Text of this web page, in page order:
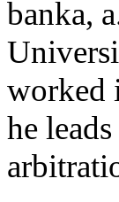
banka,
worked
he